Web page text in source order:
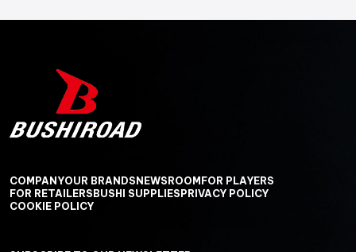
COMPANYOUR BRANDSNEWSROOMFOR PLAYERS
FOR RETAILERSBUSHI SUPPLIESPRIVACY POLICY
COOKIE POLICY